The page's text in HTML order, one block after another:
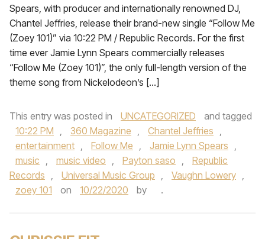
Spears, with producer and internationally renowned DJ,
Chantel Jeffries, release their brand-new single “Follow Me
(Zoey 101)” via 10:22 PM / Republic Records. For the first
time ever Jamie Lynn Spears commercially releases
“Follow Me (Zoey 101)”, the only full-length version of the
theme song from Nickelodeon’s […]
This entry was posted in UNCATEGORIZED
and tagged
10:22 PM , 360 Magazine , Chantel Jeffries ,
entertainment , Follow Me , Jamie Lynn Spears ,
music , music video , Payton saso ,
Republic
Records , Universal Music Group , Vaughn Lowery ,
zoey 101
on 10/22/2020 by .